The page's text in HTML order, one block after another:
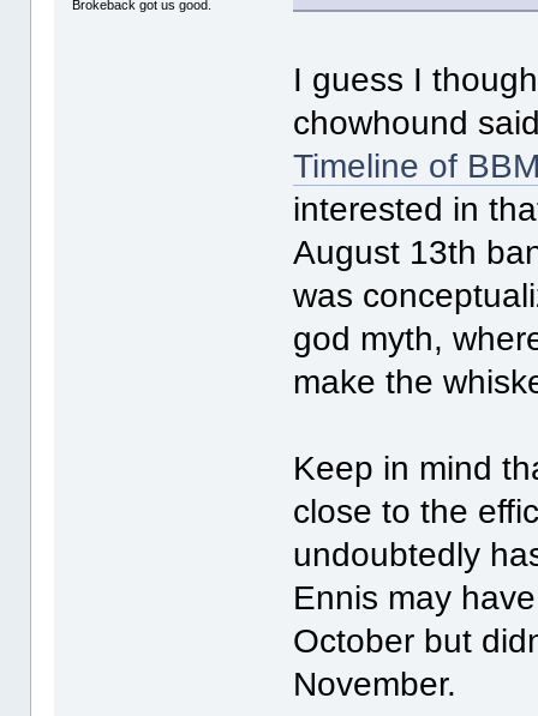
Brokeback got us good.
I guess I
chowhound
Timeline of
interested in
August 13th
was
god myth,
make the
Keep in mind
close to the
undoubtedly
Ennis may
October but
November.